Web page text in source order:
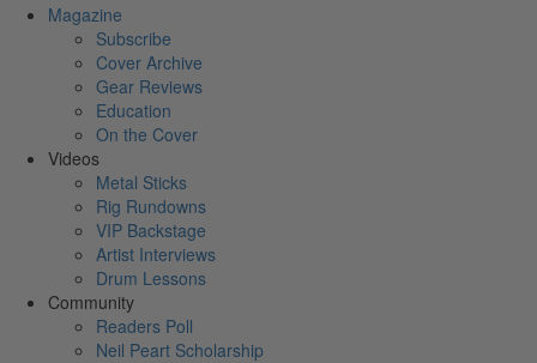
Magazine
Subscribe
Cover Archive
Gear Reviews
Education
On the Cover
Videos
Metal Sticks
Rig Rundowns
VIP Backstage
Artist Interviews
Drum Lessons
Community
Readers Poll
Neil Peart Scholarship